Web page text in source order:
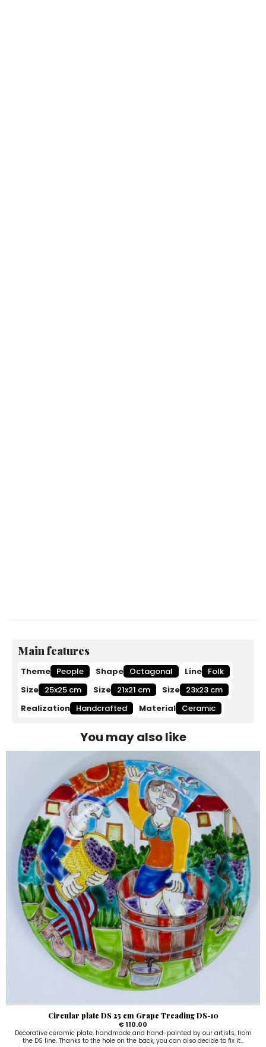
Main features
Theme People Shape Octagonal Line Folk
Size 25x25 cm Size 21x21 cm Size 23x23 cm
Realization Handcrafted Material Ceramic
You may also like
Circular plate DS 25 cm Grape Treading DS-10
€ 110.00
Decorative ceramic plate, handmade and hand-painted by our artists, from
the DS line. Thanks to the hole on the back, you can also decide to fix it...